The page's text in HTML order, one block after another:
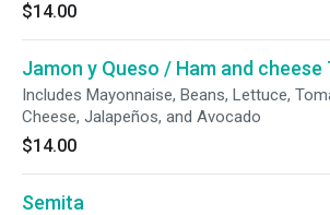
$14.00
Jamon y Queso / Ham and cheese
Includes Mayonnaise, Beans, Lettuce,
Cheese, Jalapeños, and Avocado
$14.00
Semita